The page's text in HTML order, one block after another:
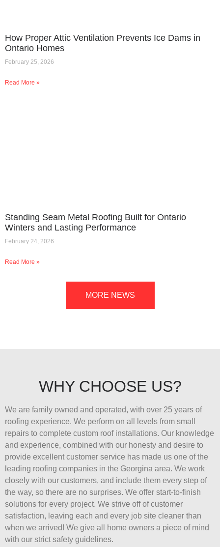
How Proper Attic Ventilation Prevents Ice Dams in
Ontario Homes
February 25, 2026
Read More »
Standing Seam Metal Roofing Built for Ontario
Winters and Lasting Performance
February 24, 2026
Read More »
MORE NEWS
WHY CHOOSE US?
We are family owned and operated, with over 25 years of
roofing experience. We perform on all levels from small
repairs to complete custom roof installations. Our knowledge
and experience, combined with our honesty and desire to
provide excellent customer service has made us one of the
leading roofing companies in the Georgina area. We work
closely with our customers, and include them every step of
the way, so there are no surprises. We offer start-to-finish
solutions for every project. We strive off of customer
satisfaction, leaving each and every job site cleaner than
when we arrived! We give all home owners a piece of mind
with our strict safety guidelines.